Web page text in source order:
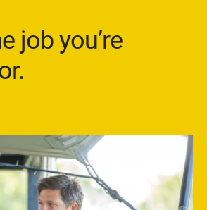
job you’re